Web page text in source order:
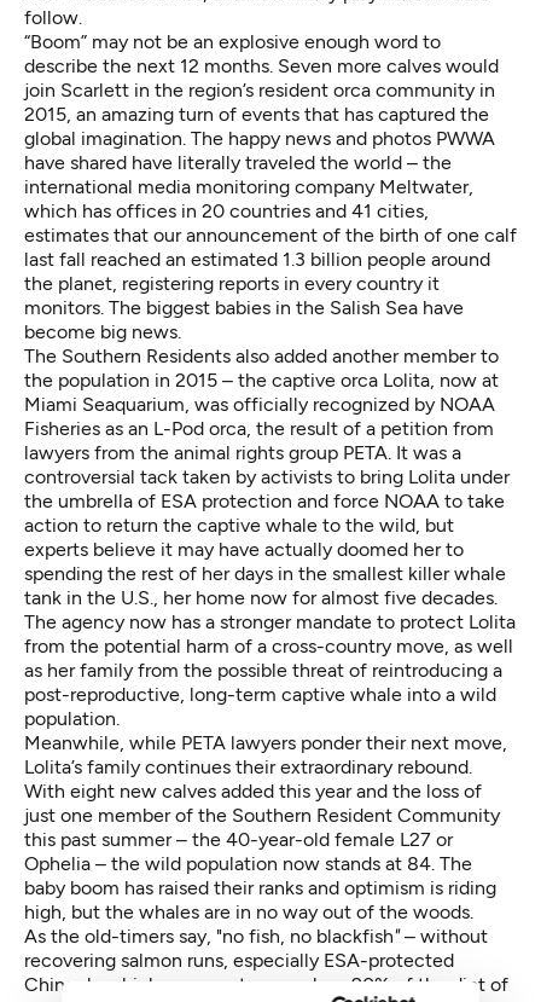
follow.
“Boom” may not be an explosive enough word to
describe the next 12 months. Seven more calves would
join Scarlett in the region’s resident orca community in
2015, an amazing turn of events that has captured the
global imagination. The happy news and photos PWWA
have shared have literally traveled the world – the
international media monitoring company Meltwater,
which has offices in 20 countries and 41 cities,
estimates that our announcement of the birth of one calf
last fall reached an estimated 1.3 billion people around
the planet, registering reports in every country it
monitors. The biggest babies in the Salish Sea have
become big news.
The Southern Residents also added another member to
the population in 2015 – the captive orca Lolita, now at
Miami Seaquarium, was officially recognized by NOAA
Fisheries as an L-Pod orca, the result of a petition from
lawyers from the animal rights group PETA. It was a
controversial tack taken by activists to bring Lolita under
the umbrella of ESA protection and force NOAA to take
action to return the captive whale to the wild, but
experts believe it may have actually doomed her to
spending the rest of her days in the smallest killer whale
tank in the U.S., her home now for almost five decades.
The agency now has a stronger mandate to protect Lolita
from the potential harm of a cross-country move, as well
as her family from the possible threat of reintroducing a
post-reproductive, long-term captive whale into a wild
population.
Meanwhile, while PETA lawyers ponder their next move,
Lolita’s family continues their extraordinary rebound.
With eight new calves added this year and the loss of
just one member of the Southern Resident Community
this past summer – the 40-year-old female L27 or
Ophelia – the wild population now stands at 84. The
baby boom has raised their ranks and optimism is riding
high, but the whales are in no way out of the woods.
As the old-timers say, "no fish, no blackfish"– without
recovering salmon runs, especially ESA-protected
Chinook, which represent as much as 90% of the diet of